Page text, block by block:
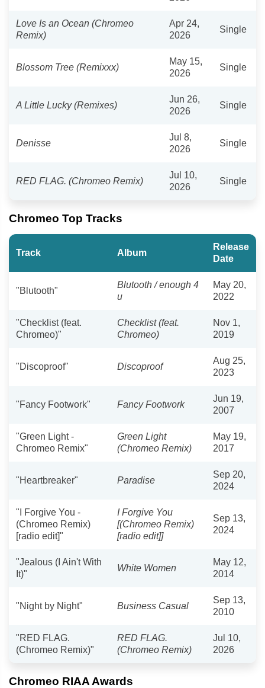
Love Is an Ocean (Chromeo
Remix)
Apr 24,
2026
Single
Blossom Tree (Remixxx)
May 15,
2026
Single
A Little Lucky (Remixes)
Jun 26,
2026
Single
Denisse
Jul 8,
2026
Single
RED FLAG. (Chromeo Remix)
Jul 10,
2026
Single
Chromeo Top Tracks
Track Album
Release
Date
"Blutooth"
Blutooth / enough 4
u
May 20,
2022
"Checklist (feat.
Chromeo)"
Checklist (feat.
Chromeo)
Nov 1,
2019
"Discoproof" Discoproof
Aug 25,
2023
"Fancy Footwork" Fancy Footwork
Jun 19,
2007
"Green Light -
Chromeo Remix"
Green Light
(Chromeo Remix)
May 19,
2017
"Heartbreaker" Paradise
Sep 20,
2024
"I Forgive You -
(Chromeo Remix)
[radio edit]"
I Forgive You
[(Chromeo Remix)
[radio edit]]
Sep 13,
2024
"Jealous (I Ain't With
It)"
White Women
May 12,
2014
"Night by Night" Business Casual
Sep 13,
2010
"RED FLAG.
(Chromeo Remix)"
RED FLAG.
(Chromeo Remix)
Jul 10,
2026
Chromeo RIAA Awards